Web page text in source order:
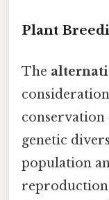
Plant
The
conservation
genetic
population
reproduction